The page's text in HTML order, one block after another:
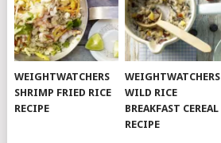
WEIGHTWATCHERS
SHRIMP FRIED RICE
RECIPE
WEIGHTWATCHERS
WILD RICE
BREAKFAST CEREAL
RECIPE